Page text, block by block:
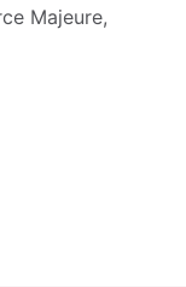
Majeure,